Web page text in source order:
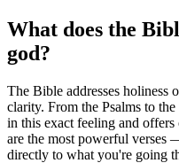
What does the
god?
The Bible addresses holiness
clarity. From the Psalms to
in this exact feeling and
are the most powerful verses
directly to what you're going